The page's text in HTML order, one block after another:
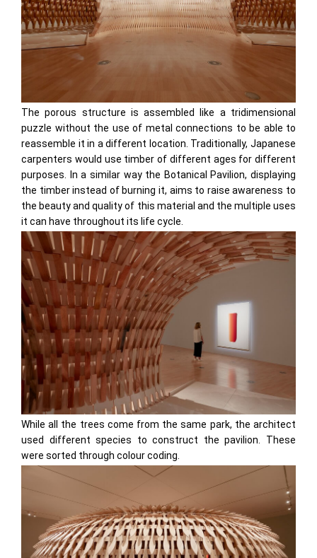
The porous structure is assembled like a tridimensional
puzzle without the use of metal connections to be able to
reassemble it in a different location. Traditionally, Japanese
carpenters would use timber of different ages for different
purposes. In a similar way the Botanical Pavilion, displaying
the timber instead of burning it, aims to raise awareness to
the beauty and quality of this material and the multiple uses
it can have throughout its life cycle.
While all the trees come from the same park, the architect
used different species to construct the pavilion. These
were sorted through colour coding.